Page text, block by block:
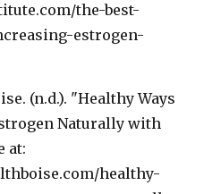
the-best-
estrogen-
(n.d.). "Healthy Ways
Naturally with
at:
healthy-